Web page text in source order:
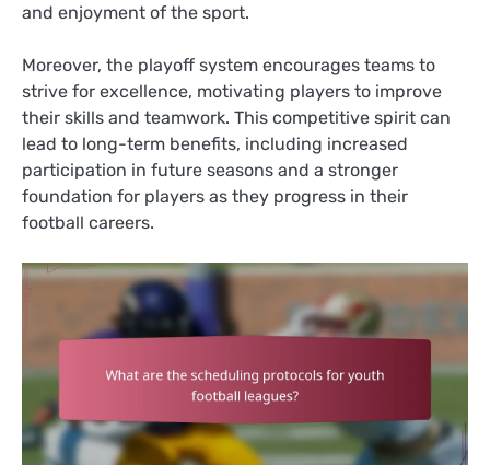
and enjoyment of the sport.
Moreover, the playoff system encourages teams to
strive for excellence, motivating players to improve
their skills and teamwork. This competitive spirit can
lead to long-term benefits, including increased
participation in future seasons and a stronger
foundation for players as they progress in their
football careers.